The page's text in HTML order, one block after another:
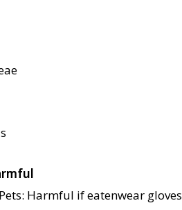
Harmful if eatenwear gloves